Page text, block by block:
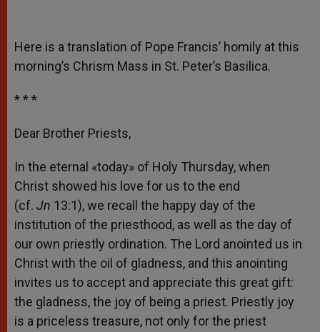
Here is a translation of Pope Francis’ homily at this
morning’s Chrism Mass in St. Peter’s Basilica.
* * *
Dear Brother Priests,
In the eternal «today» of Holy Thursday, when
Christ showed his love for us to the end
(cf. Jn 13:1), we recall the happy day of the
institution of the priesthood, as well as the day of
our own priestly ordination. The Lord anointed us in
Christ with the oil of gladness, and this anointing
invites us to accept and appreciate this great gift:
the gladness, the joy of being a priest. Priestly joy
is a priceless treasure, not only for the priest